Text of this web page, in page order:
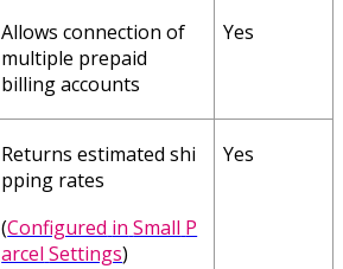
Allows connection of
multiple prepaid
billingaccounts
Yes
Returns estimated shi
pping rates
(Configured in Small P
arcel Settings)
Yes